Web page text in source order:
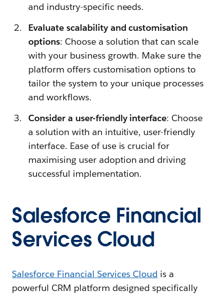
and industry-specific needs.
Evaluate scalability and customisation
options: Choose a solution that can scale
with your business growth. Make sure the
platform offers customisation options to
tailor the system to your unique processes
and workflows.
Consider a user-friendly interface: Choose
a solution with an intuitive, user-friendly
interface. Ease of use is crucial for
maximising user adoption and driving
successful implementation.
Salesforce Financial
Services Cloud
Salesforce Financial Services Cloud is a
powerful CRM platform designed specifically